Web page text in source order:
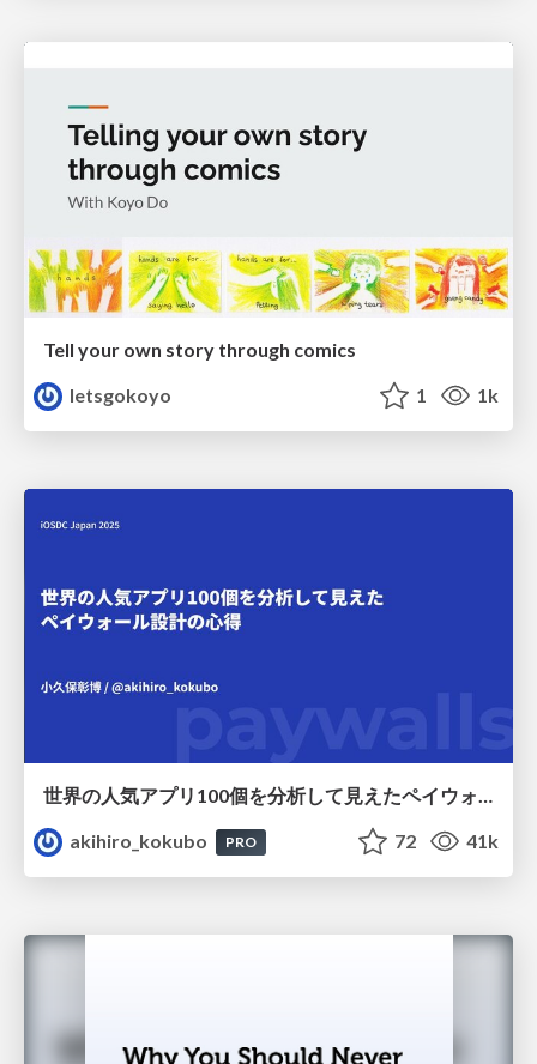
Tell your own story through comics
letsgokoyo
1 1k
世界の人気アプリ100個を分析して見えたペイウォール設計の心得
akihiro_kokubo
PRO 72 41k